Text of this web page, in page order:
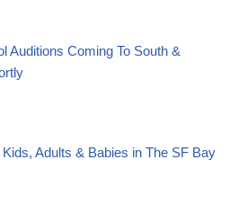
Auditions Coming To South &
Adults & Babies in The SF Bay